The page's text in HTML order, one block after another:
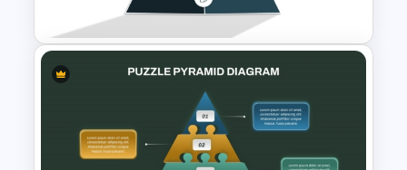
Diagram Template